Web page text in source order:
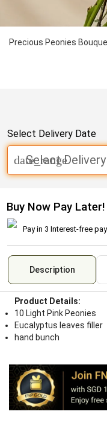
Precious Peonies
Select Delivery Date
Select
date_range
Buy Now Pay Later!
Pay in 3 Interest-free
Description
Product Details:
10 Light Pink Peonies
Eucalyptus leaves filler
hand bunch